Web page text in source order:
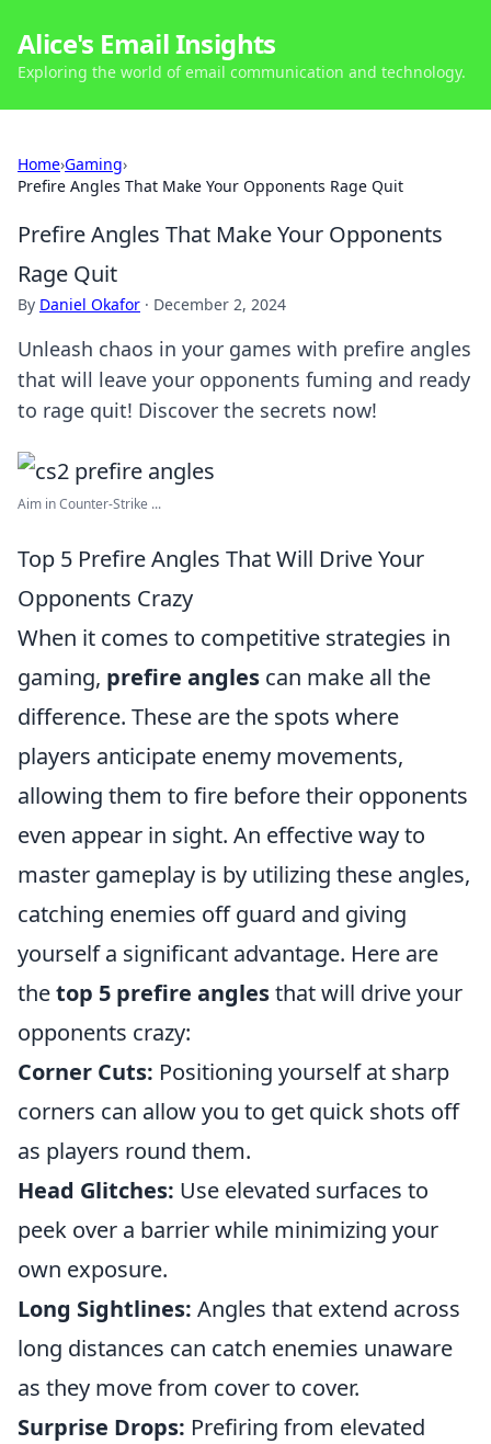
Alice's Email Insights
Exploring the world of email communication and technology.
Home›Gaming›
Prefire Angles That Make Your Opponents Rage Quit
Prefire Angles That Make Your Opponents
Rage Quit
By Daniel Okafor · December 2, 2024
Unleash chaos in your games with prefire angles
that will leave your opponents fuming and ready
to rage quit! Discover the secrets now!
Aim in Counter-Strike ...
Top 5 Prefire Angles That Will Drive Your
Opponents Crazy
When it comes to competitive strategies in
gaming, prefire angles can make all the
difference. These are the spots where
players anticipate enemy movements,
allowing them to fire before their opponents
even appear in sight. An effective way to
master gameplay is by utilizing these angles,
catching enemies off guard and giving
yourself a significant advantage. Here are
thetop 5 prefire anglesthat will drive your
opponents crazy:
Corner Cuts: Positioning yourself at sharp
corners can allow you to get quick shots off
as players round them.
Head Glitches: Use elevated surfaces to
peek over a barrier while minimizing your
own exposure.
Long Sightlines: Angles that extend across
long distances can catch enemies unaware
as they move from cover to cover.
Surprise Drops: Prefiring from elevated